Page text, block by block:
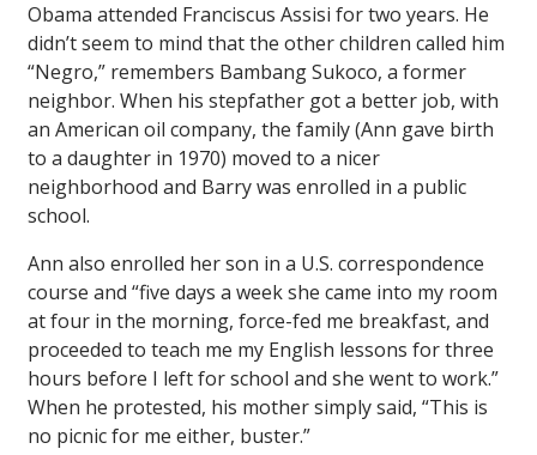
Obama attended Franciscus Assisi for two years. He
didn’t seem to mind that the other children called him
“Negro,” remembers Bambang Sukoco, a former
neighbor. When his stepfather got a better job, with
an American oil company, the family (Ann gave birth
to a daughter in 1970) moved to a nicer
neighborhood and Barry was enrolled in a public
school.
Ann also enrolled her son in a U.S. correspondence
course and “five days a week she came into my room
at four in the morning, force-fed me breakfast, and
proceeded to teach me my English lessons for three
hours before I left for school and she went to work.”
When he protested, his mother simply said, “This is
no picnic for me either, buster.”